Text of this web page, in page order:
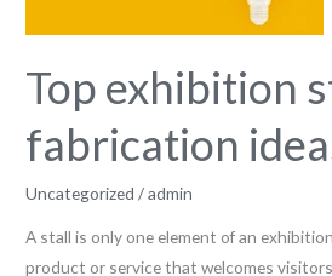
Top exhibition
fabrication
Uncategorized /admin
A stall is only one element of an
product or service that welcomes